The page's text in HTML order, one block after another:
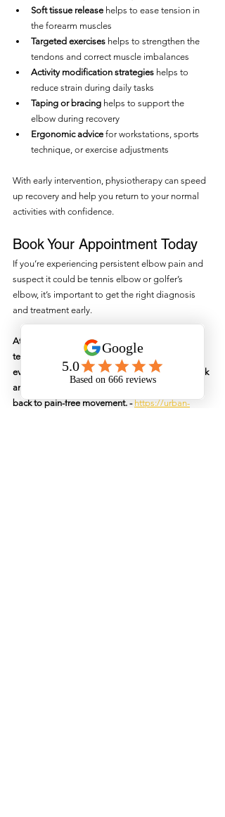
Soft tissue release helps to ease tension in
the forearm muscles
Targeted exercises helps to strengthen the
tendons and correct muscle imbalances
Activity modification strategies helps to
reduce strain during daily tasks
Taping or bracing helps to support the
elbow during recovery
Ergonomic advice for workstations, sports
technique, or exercise adjustments
With early intervention, physiotherapy can speed
up recovery and help you return to your normal
activities with confidence.
Book Your Appointment Today
If you’re experiencing persistent elbow pain and
suspect it could be tennis elbow or golfer’s
elbow, it’s important to get the right diagnosis
and treatment early.
At Urban Physiotherapy in North Sydney, our
team specialises in treating elbow injuries with
evidence-based care tailored to your needs Book
an appointment today and let us help you get
back to pain-free movement. - https://urban-